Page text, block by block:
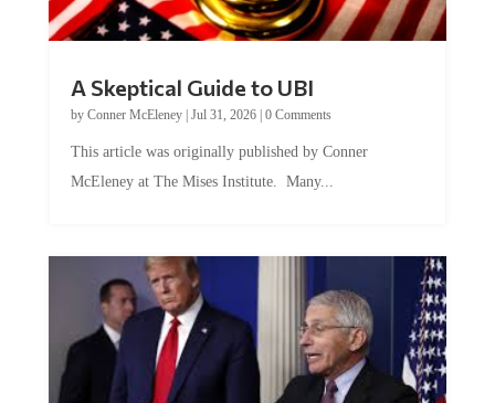
A Skeptical Guide to UBI
by Conner McEleney| Jul 31, 2026| 0 Comments
This article was originally published by Conner
McEleney at The Mises Institute. Many...